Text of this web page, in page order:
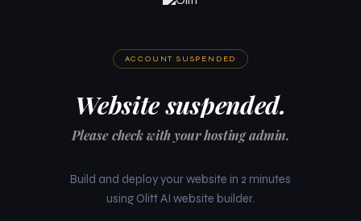
ACCOUNT SUSPENDED
Website suspended.
Please check with your hosting admin.
Build and deploy your website in 2 minutes
using Olitt AI website builder.